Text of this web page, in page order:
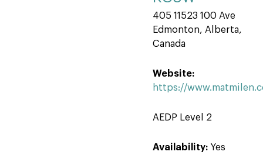
405 11523 100 Ave
Edmonton, Alberta,
Canada
Website:
https://
AEDP Level 2
Availability: Yes